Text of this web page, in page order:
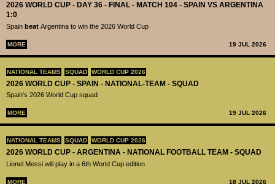
2026 WORLD CUP - DAY 36 - FINAL - MATCH 104 - SPAIN VS ARGENTINA
1:0
Spain beat Argentina to win the 2026 World Cup
MORE 19 JUL 2026
NATIONAL TEAMS SQUAD WORLD CUP 2026
2026 WORLD CUP - SPAIN - NATIONAL-TEAM - SQUAD
Spain's 2026 World Cup squad
MORE 19 JUL 2026
NATIONAL TEAMS SQUAD WORLD CUP 2026
2026 WORLD CUP - ARGENTINA - NATIONAL FOOTBALL TEAM - SQUAD
Lionel Messi will play in a 6th World Cup edition
MORE 18 JUL 2026